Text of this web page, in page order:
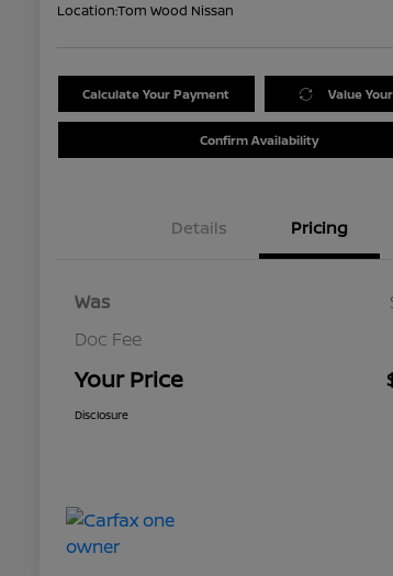
Location:Tom Wood Nissan
Calculate Your Payment Value
Confirm Availability
Details Pricing
Was
Doc Fee
Your Price
Disclosure